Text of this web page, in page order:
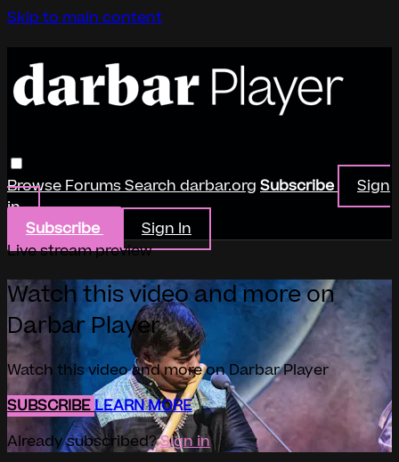
Skip to main content
BrowseForumsSearchdarbar.org Subscribe
Sign
in
Subscribe
Sign In
Live stream preview
Watch this video and more on
Darbar Player
Watch this video and more on Darbar Player
SUBSCRIBELEARN MORE
Already subscribed?Sign in